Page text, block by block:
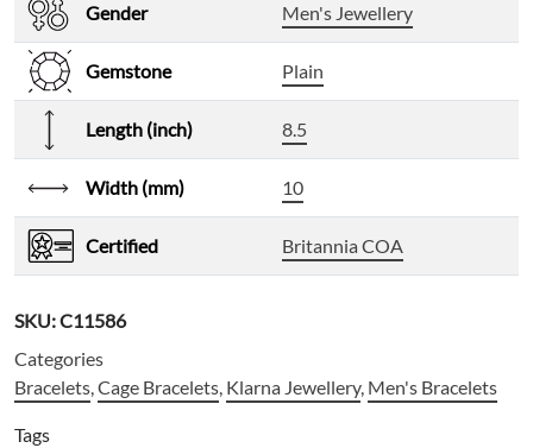
Gender Men's Jewellery
Gemstone Plain
Length (inch) 8.5
Width (mm) 10
Certified Britannia COA
SKU:C11586
Categories
Bracelets,Cage Bracelets, Klarna Jewellery, Men's Bracelets
Tags